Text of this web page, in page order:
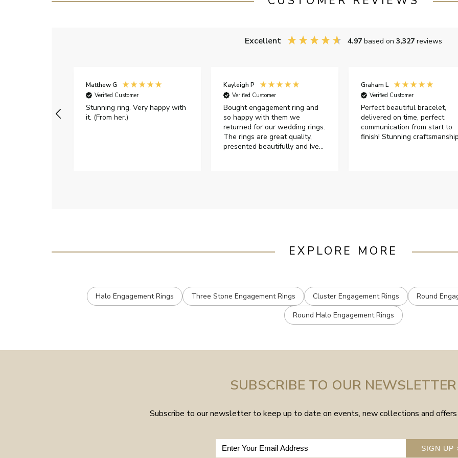
Excellent 4.97 based on 3,327 reviews
Matthew G
Verified Customer
Stunning ring. Very happy with
it. (From her.)
Kayleigh P
Verified Customer
Bought engagement ring and
so happy with them we
returned for our wedding rings.
The rings are great quality,
presented beautifully and Ive
Graham L
Verified Customer
Perfect beautiful bracelet,
delivered on time, perfect
communication from start to
finish! Stunning craftsmanship
EXPLORE MORE
Halo Engagement Rings Three Stone Engagement Rings Cluster Engagement Rings Round
Round Halo Engagement Rings
SUBSCRIBE TO OUR NEWSLETTER
Subscribe to our newsletter to keep up to date on events, new collections and
SIGN UP